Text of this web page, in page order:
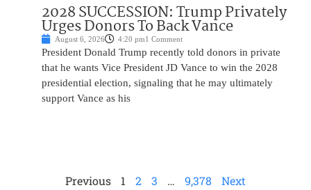
2028 SUCCESSION: Trump Privately
Urges Donors To Back Vance
August 6, 2026 4:20 pm1 Comment
President Donald Trump recently told donors in private
that he wants Vice President JD Vance to win the 2028
presidential election, signaling that he may ultimately
support Vance as his
Previous 1 2 3 … 9,378 Next